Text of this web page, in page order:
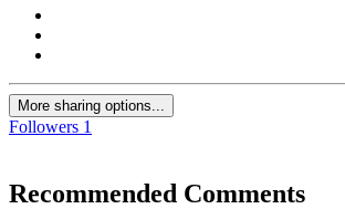
More sharing options...
Followers 1
Recommended Comments